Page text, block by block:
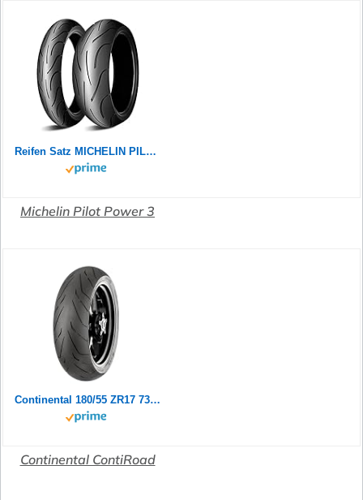
Reifen Satz MICHELIN PILOT POWER 2CT 180/55 ZR17 73W + 120/70 ZR17 58W Motorradreifen Set
Michelin Pilot Power 3
Continental 180/55 ZR17 73W Contiroad
Continental ContiRoad